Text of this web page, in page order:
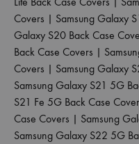
Covers | Samsung Galaxy
Galaxy S20 Back Case
Back Case Covers |
Covers | Samsung Galaxy
Samsung Galaxy S21 5G
S21 Fe 5G Back Case
Case Covers | Samsung
Samsung Galaxy S22 5G